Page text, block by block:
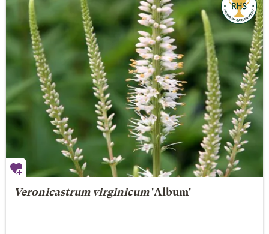
Veronicastrum virginicum'Album'